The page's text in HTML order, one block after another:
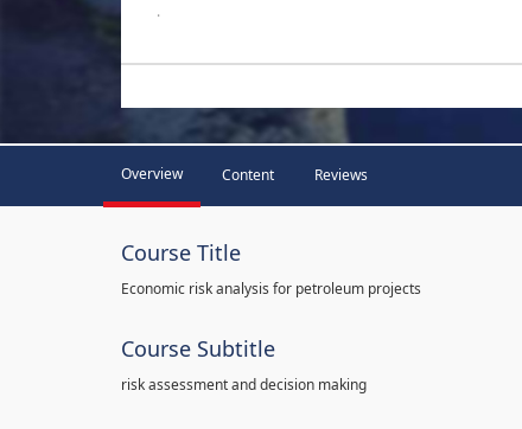
.
Overview Content Reviews
Course Title
Economic risk analysis for petroleum projects
Course Subtitle
risk assessment and decision making